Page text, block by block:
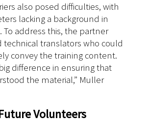
also posed difficulties, with
lacking a background in
To address this, the partner
technical translators who could
convey the training content.
difference in ensuring that
the material,” Muller
Volunteers